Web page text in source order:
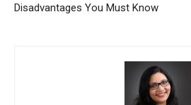
Disadvantages You Must Know